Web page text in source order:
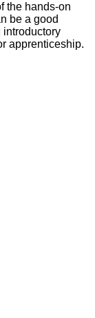
the hands-on
be a good
introductory
apprenticeship.